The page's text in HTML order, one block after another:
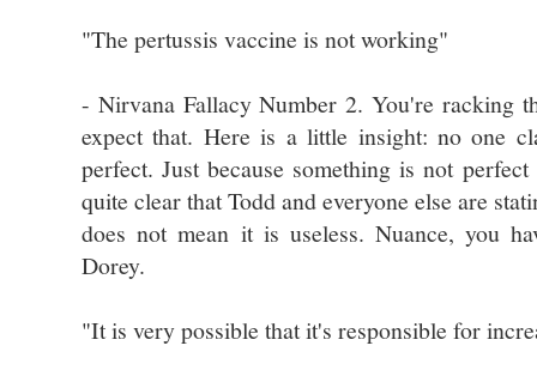
"The pertussis vaccine is not working"
- Nirvana Fallacy Number 2. You're racking
expect that. Here is a little insight: no one
perfect. Just because something is not
quite clear that Todd and everyone else are
does not mean it is useless. Nuance, you
Dorey.
"It is very possible that it's responsible for